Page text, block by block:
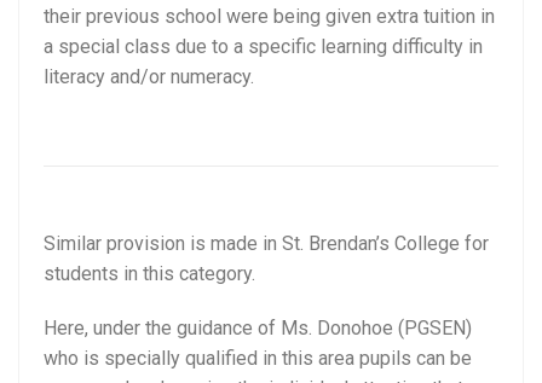
their previous school were being given extra tuition in
a special class due to a specific learning difficulty in
literacy and/or numeracy.
Similar provision is made in St. Brendan’s College for
students in this category.
Here, under the guidance of Ms. Donohoe (PGSEN)
who is specially qualified in this area pupils can be